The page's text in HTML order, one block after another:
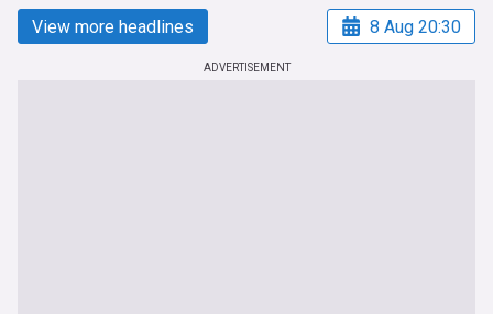
View more headlines 8 Aug 20:30
ADVERTISEMENT